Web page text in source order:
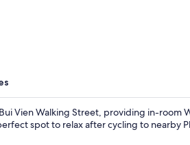
Vien Walking Street, providing in-room
spot to relax after cycling to nearby